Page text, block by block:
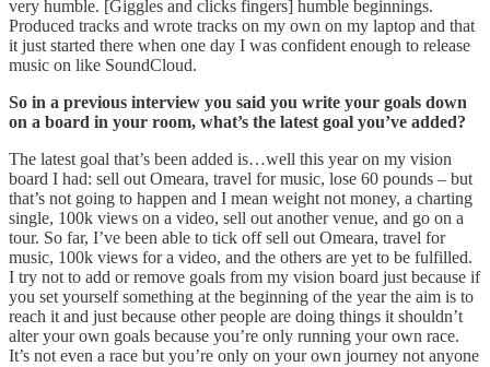
very humble. [Giggles and clicks fingers] humble beginnings.
Produced tracks and wrote tracks on my own on my laptop and that
it just started there when one day I was confident enough to release
music on like SoundCloud.
So in a previous interview you said you write your goals down
on a board in your room, what’s the latest goal you’ve added?
The latest goal that’s been added is…well this year on my vision
board I had: sell out Omeara, travel for music, lose 60 pounds – but
that’s not going to happen and I mean weight not money, a charting
single, 100k views on a video, sell out another venue, and go on a
tour. So far, I’ve been able to tick off sell out Omeara, travel for
music, 100k views for a video, and the others are yet to be fulfilled.
I try not to add or remove goals from my vision board just because if
you set yourself something at the beginning of the year the aim is to
reach it and just because other people are doing things it shouldn’t
alter your own goals because you’re only running your own race.
It’s not even a race but you’re only on your own journey not anyone